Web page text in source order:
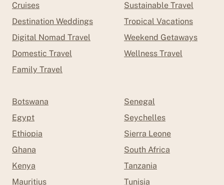
Cruises
Destination Weddings
Digital Nomad Travel
Domestic Travel
Family Travel
Sustainable Travel
Tropical Vacations
Weekend Getaways
Wellness Travel
Botswana
Egypt
Ethiopia
Ghana
Kenya
Mauritius
Senegal
Seychelles
Sierra Leone
South Africa
Tanzania
Tunisia